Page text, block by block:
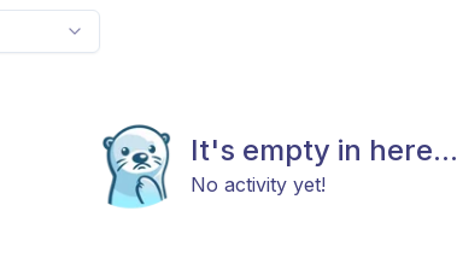
It's empty in here...
No activity yet!